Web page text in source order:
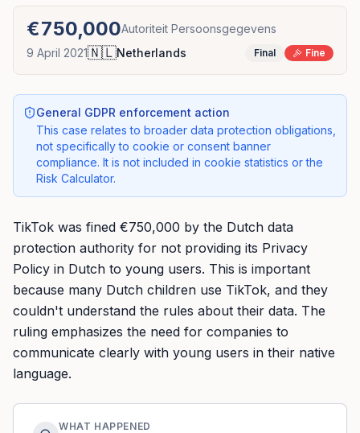
€750,000Autoriteit Persoonsgegevens
9 April 2021🇳🇱Netherlands Final Fine
General GDPR enforcement action
This case relates to broader data protection obligations,
not specifically to cookie or consent banner
compliance. It is not included in cookie statistics or the
Risk Calculator.
TikTok was fined €750,000 by the Dutch data
protection authority for not providing its Privacy
Policy in Dutch to young users. This is important
because many Dutch children use TikTok, and they
couldn't understand the rules about their data. The
ruling emphasizes the need for companies to
communicate clearly with young users in their native
language.
WHAT HAPPENED